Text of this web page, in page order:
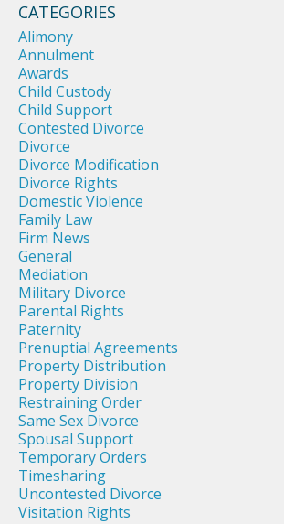
CATEGORIES
Alimony
Annulment
Awards
Child Custody
Child Support
Contested Divorce
Divorce
Divorce Modification
Divorce Rights
Domestic Violence
Family Law
Firm News
General
Mediation
Military Divorce
Parental Rights
Paternity
Prenuptial Agreements
Property Distribution
Property Division
Restraining Order
Same Sex Divorce
Spousal Support
Temporary Orders
Timesharing
Uncontested Divorce
Visitation Rights